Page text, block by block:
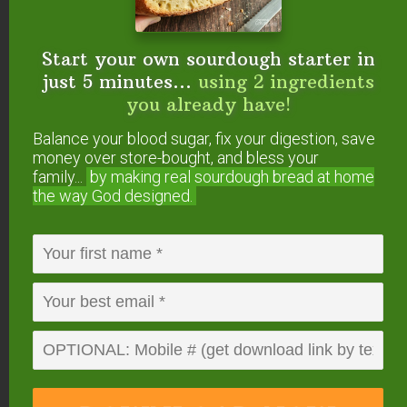
help. We will not share or sell mobile information with third parties for promotional or marketing
purposes.
privacy policy
We only recommend products and services we wholeheartedly
endorse. This post may contain special links through which we
earn a small commission if you make a purchase (though your
Posted in:Health & NutritionScience
About
Paula is a homeschooling
Start your own sourdough starter in
just 5 minutes... using 2 ingredients
you already have!
Balance your blood sugar, fix your digestion, save
money over store-bought, and bless your
family...
by making real sourdough bread at home
the way God designed.